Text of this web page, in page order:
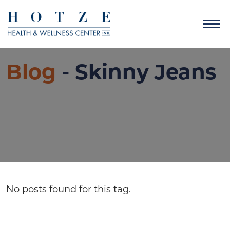
Blog - Skinny Jeans
No posts found for this tag.